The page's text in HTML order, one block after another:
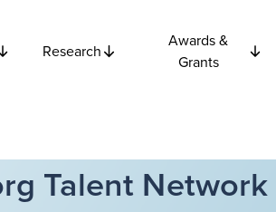
Research
Awards &
Grants
Talent Network